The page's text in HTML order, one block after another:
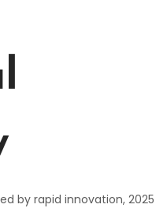
by rapid innovation, 2025